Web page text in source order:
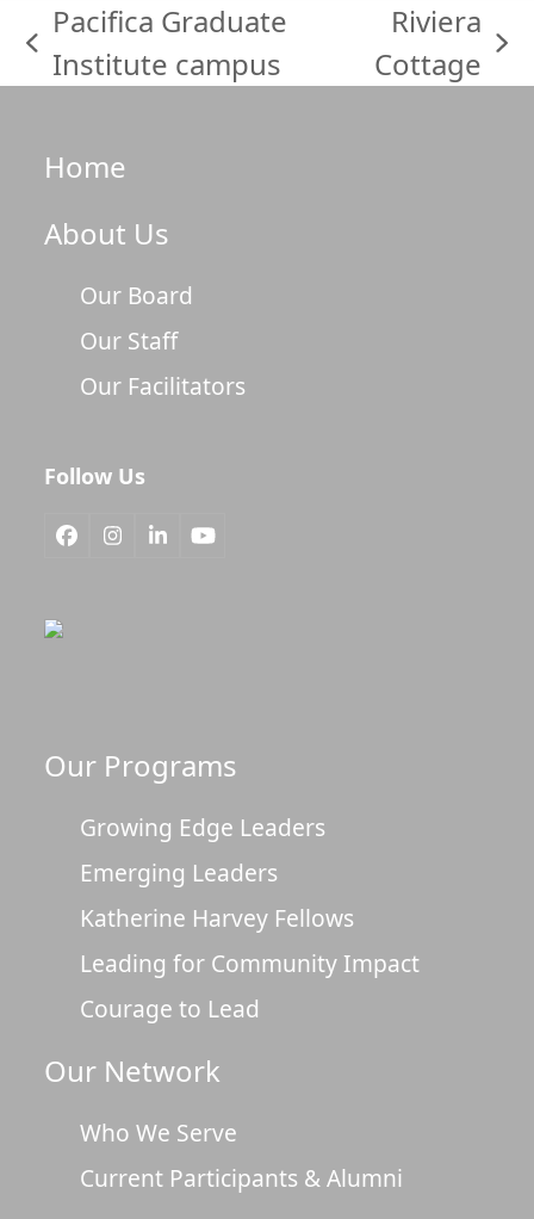
previous
Pacifica Graduate
Institute campus
next
Riviera
Cottage
Home
About Us
Our Board
Our Staff
Our Facilitators
Follow Us
Facebook
Instagram
LinkedInYouTube
Our Programs
Growing Edge Leaders
Emerging Leaders
Katherine Harvey Fellows
Leading for Community Impact
Courage to Lead
Our Network
Who We Serve
Current Participants & Alumni